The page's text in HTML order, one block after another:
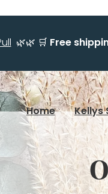
🌿🌿 🛒 Free
Home Kellys